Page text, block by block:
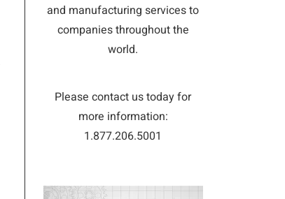
and manufacturing services to
companies throughout the
world.
Please contact us today for
more information:
1.877.206.5001